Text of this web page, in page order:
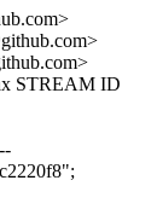
STREAM ID